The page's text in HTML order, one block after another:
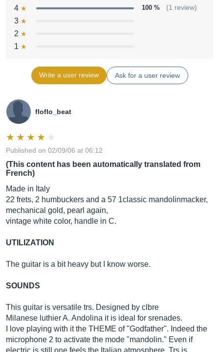
4
100 % (1 review)
3
2
1
Write a user review Ask for a user review
floflo_beat
Published on 02/09/06 at 06:12
(This content has been automatically translated from
French)
Made in Italy
22 frets, 2 humbuckers and a 57 1classic mandolinmacker,
mechanical gold, pearl again,
vintage white color, handle in C.
UTILIZATION
The guitar is a bit heavy but I know worse.
SOUNDS
This guitar is versatile trs. Designed by clbre
Milanese luthier A. Andolina it is ideal for srenades.
I love playing with it the THEME of "Godfather". Indeed the
microphone 2 to activate the mode "mandolin." Even if
electric is still one feels the Italian atmosphere. Trs is